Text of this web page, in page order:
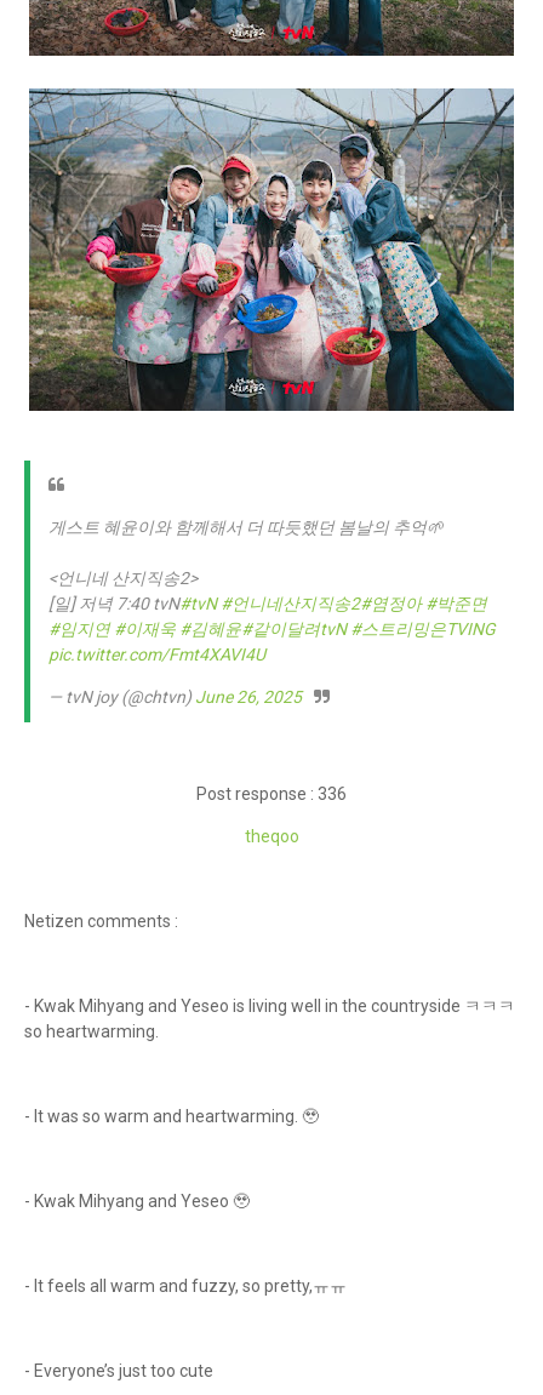
게스트 혜윤이와 함께해서 더 따듯했던 봄날의 추억🌱
<언니네 산지직송2>
[일] 저녁 7:40 tvN#tvN #언니네산지직송2#염정아 #박준면
#임지연 #이재욱 #김혜윤#같이달려tvN #스트리밍은TVING
pic.twitter.com/Fmt4XAVI4U
— tvN joy (@chtvn)June 26, 2025
Post response : 336
theqoo
Netizen comments :
- Kwak Mihyang and Yeseo is living well in the countryside ㅋㅋㅋ
so heartwarming.
- It was so warm and heartwarming. 🥹
- Kwak Mihyang and Yeseo 🥹
- It feels all warm and fuzzy, so pretty,ㅠㅠ
- Everyone’s just too cute